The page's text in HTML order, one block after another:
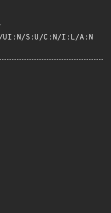
UI:N/S:U/C:N/I:L/A:N